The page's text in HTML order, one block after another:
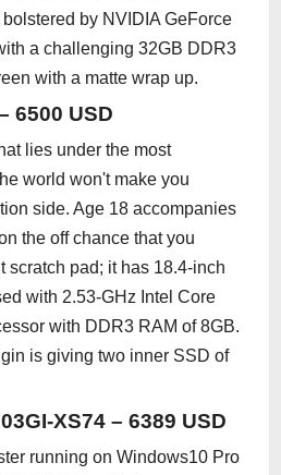
by NVIDIA GeForce
a challenging 32GB DDR3
with a matte wrap up.
6500 USD
lies under the most
world won't make you
side. Age 18 accompanies
the off chance that you
scratch pad; it has 18.4-inch
with 2.53-GHz Intel Core
with DDR3 RAM of 8GB.
is giving two inner SSD of
XS74 – 6389 USD
running on Windows10 Pro